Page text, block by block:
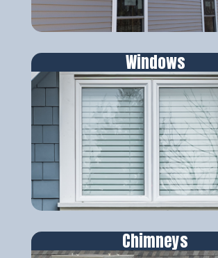
Windows
Chimneys